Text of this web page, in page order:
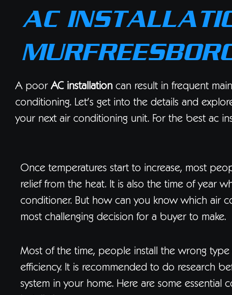
AC
A poorAC installation can result in frequent
conditioning. Let’s get into the details and
your next air conditioning unit. For the best ac
Once temperatures start to increase, most
relief from the heat. It is also the time of year
conditioner. But how can you know which air
most challenging decision for a buyer to make.
Most of the time, people install the wrong
efficiency. It is recommended to do research
system in your home. Here are some